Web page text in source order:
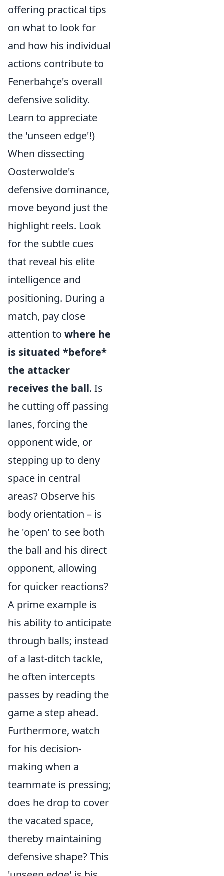
offering practical tips
on what to look for
and how his individual
actions contribute to
Fenerbahçe's overall
defensive solidity.
Learn to appreciate
the 'unseen edge'!)
When dissecting
Oosterwolde's
defensive dominance,
move beyond just the
highlight reels. Look
for the subtle cues
that reveal his elite
intelligence and
positioning. During a
match, pay close
attention to where he
is situated *before*
the attacker
receives the ball. Is
he cutting off passing
lanes, forcing the
opponent wide, or
stepping up to deny
space in central
areas? Observe his
body orientation – is
he 'open' to see both
the ball and his direct
opponent, allowing
for quicker reactions?
A prime example is
his ability to anticipate
through balls; instead
of a last-ditch tackle,
he often intercepts
passes by reading the
game a step ahead.
Furthermore, watch
for his decision-
making when a
teammate is pressing;
does he drop to cover
the vacated space,
thereby maintaining
defensive shape? This